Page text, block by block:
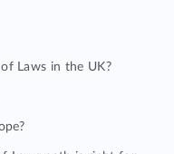
Laws in the UK?